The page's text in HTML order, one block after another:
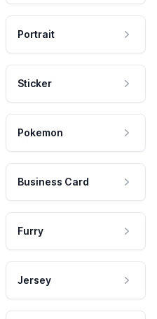
Portrait
Sticker
Pokemon
Business Card
Furry
Jersey